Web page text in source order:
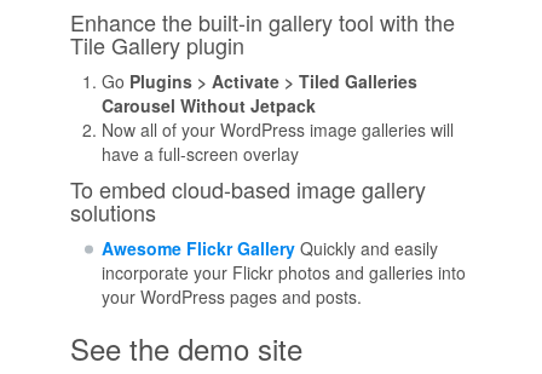
Enhance the built-in gallery tool with the
Tile Gallery plugin
Go Plugins > Activate > Tiled Galleries
Carousel Without Jetpack
Now all of your WordPress image galleries will
have a full-screen overlay
To embed cloud-based image gallery
solutions
Awesome Flickr GalleryQuickly and easily
incorporate your Flickr photos and galleries into
your WordPress pages and posts.
See the demo site